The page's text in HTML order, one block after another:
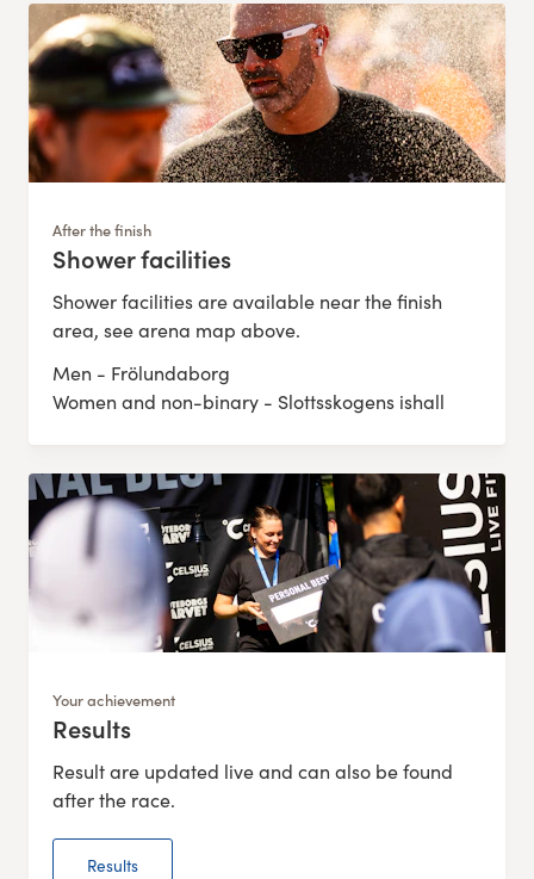
After the finish
:Shower facilities
Shower facilities are available near the finish
area, see arena map above.
Men - Frölundaborg
Women and non-binary - Slottsskogens ishall
Your achievement
:Results
Result are updated live and can also be found
after the race.
Results